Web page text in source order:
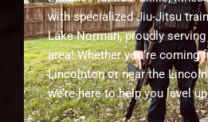
with specialized Jiu-Jitsu
Lake Norman, proudly
area! Whether you’re coming
Lincolnton or near the
we’re here to help you level